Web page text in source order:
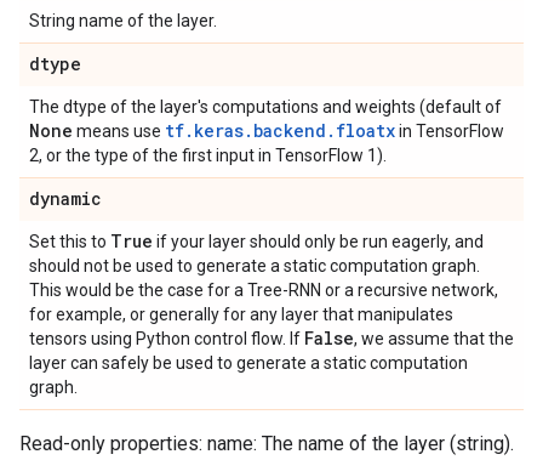
String name of the layer.
dtype
The dtype of the layer's computations and weights (default of
None means use tf.keras.backend.floatxin TensorFlow
2, or the type of the first input in TensorFlow 1).
dynamic
Set this to True if your layer should only be run eagerly, and
should not be used to generate a static computation graph.
This would be the case for a Tree-RNN or a recursive network,
for example, or generally for any layer that manipulates
tensors using Python control flow. If False, we assume that the
layer can safely be used to generate a static computation
graph.
Read-only properties: name: The name of the layer (string).